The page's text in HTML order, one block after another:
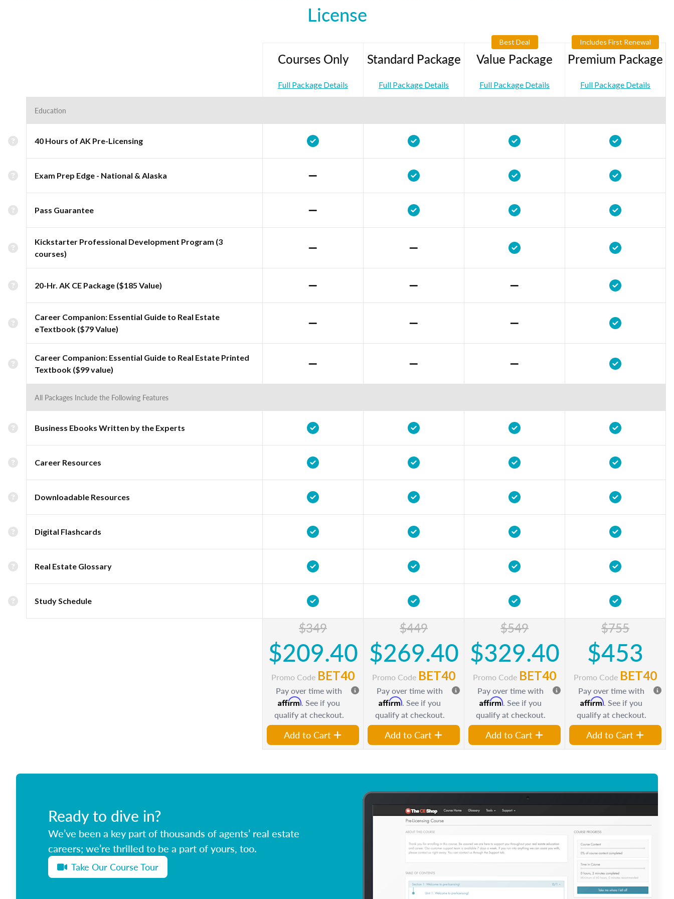
License
Courses Only
Full Package Details
Standard Package
Full Package Details
Best Deal
Value Package
Full Package Details
Includes First Renewal
Premium Package
Full Package Details
Education
40 Hours of AK Pre-Licensing
Exam Prep Edge - National & Alaska
Pass Guarantee
Kickstarter Professional Development Program (3
courses)
20-Hr. AK CE Package ($185 Value)
Career Companion: Essential Guide to Real Estate
eTextbook ($79 Value)
Career Companion: Essential Guide to Real Estate Printed
Textbook ($99 value)
All Packages Include the Following Features
Business Ebooks Written by the Experts
Career Resources
Downloadable Resources
Digital Flashcards
Real Estate Glossary
Study Schedule
$349
$209.40
Promo Code BET40
Pay over time with
Affirm. See if you
qualify at checkout.
Add to Cart
$449
$269.40
Promo Code BET40
Pay over time with
Affirm. See if you
qualify at checkout.
Add to Cart
$549
$329.40
Promo Code BET40
Pay over time with
Affirm. See if you
qualify at checkout.
Add to Cart
$755
$453
Promo Code BET40
Pay over time with
Affirm. See if you
qualify at checkout.
Add to Cart
Ready to dive in?
We’ve been a key part of thousands of agents’ real estate
careers; we’re thrilled to be a part of yours, too.
Take Our Course Tour